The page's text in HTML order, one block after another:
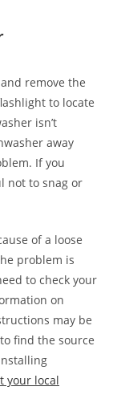
remove the
to locate
isn’t
away
If you
not to snag or
of a loose
problem is
to check your
on
may be
find the source
your local